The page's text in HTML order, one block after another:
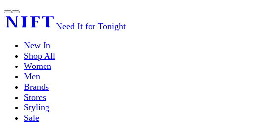
Need It for Tonight
New In
Shop All
Women
Men
Brands
Stores
Styling
Sale